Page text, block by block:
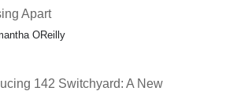
Apart
OReilly
142 Switchyard: A New